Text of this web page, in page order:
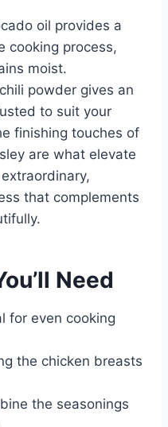
oil provides a
cooking process,
moist.
powder gives an
to suit your
finishing touches of
are what elevate
that complements
Need
for even cooking
the chicken breasts
the seasonings